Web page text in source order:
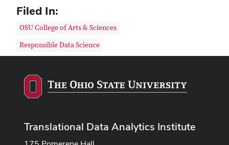
Filed In:
OSU College of Arts & Sciences
Responsible Data Science
Translational Data Analytics Institute